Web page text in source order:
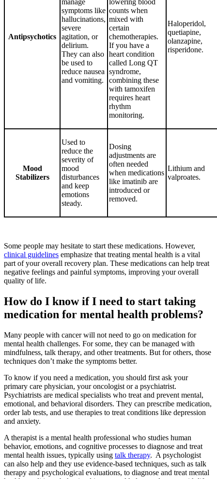
Antipsychotics
manage
symptoms like
hallucinations,
severe
agitation, or
delirium.
They can also
be used to
reduce nausea
and vomiting.
lowering blood
counts when
mixed with
certain
chemotherapies.
If you have a
heart condition
called Long QT
syndrome,
combining these
with tamoxifen
requires heart
rhythm
monitoring.
Haloperidol,
quetiapine,
olanzapine,
risperidone.
Mood
Stabilizers
Used to
reduce the
severity of
mood
disturbances
and keep
emotions
steady.
Dosing
adjustments are
often needed
when medications
like imatinib are
introduced or
removed.
Lithium and
valproates.
Some people may hesitate to start these medications. However,
clinical guidelines emphasize that treating mental health is a vital
part of your overall recovery plan. These medications can help treat
negative feelings and painful symptoms, improving your overall
quality of life.
How do I know if I need to start taking
medication for mental health problems?
Many people with cancer will not need to go on medication for
mental health challenges. For some, they can be managed with
mindfulness, talk therapy, and other treatments. But for others, those
techniques don’t make the symptoms better.
To know if you need a medication, you should first ask your
primary care physician, your oncologist or a psychiatrist.
Psychiatrists are medical specialists who treat and prevent mental,
emotional, and behavioral disorders. They can prescribe medication,
order lab tests, and use therapies to treat conditions like depression
and anxiety.
A therapist is a mental health professional who studies human
behavior, emotions, and cognitive processes to diagnose and treat
mental health issues, typically using talk therapy. A psychologist
can also help and they use evidence-based techniques, such as talk
therapy and psychological evaluations, to diagnose and treat mental